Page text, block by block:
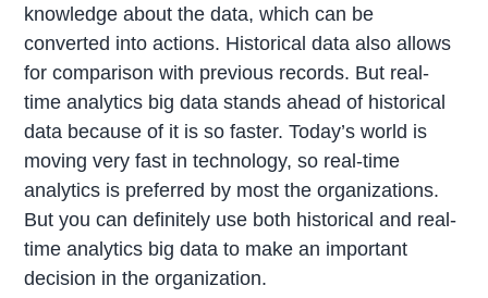
knowledge about the data, which can be
converted into actions. Historical data also allows
for comparison with previous records. But real-
time analytics big data stands ahead of historical
data because of it is so faster. Today’s world is
moving very fast in technology, so real-time
analytics is preferred by most the organizations.
But you can definitely use both historical and real-
time analytics big data to make an important
decision in the organization.